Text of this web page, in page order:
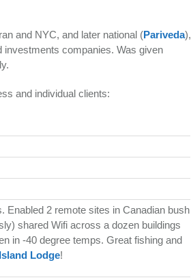
and NYC, and later national (Pariveda),
investments companies. Was given
and individual clients:
Enabled 2 remote sites in Canadian bush
shared Wifi across a dozen buildings
in -40 degree temps. Great fishing and
Lodge!